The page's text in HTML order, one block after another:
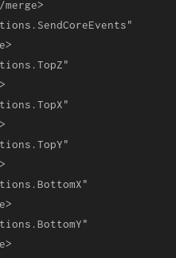
merge>